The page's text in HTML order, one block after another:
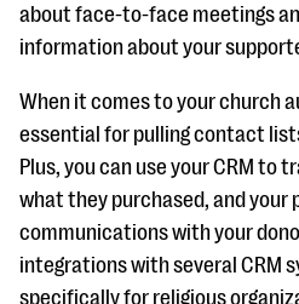
about face-to-face meetings
information about your
When it comes to your church
essential for pulling contact
Plus, you can use your CRM to
what they purchased, and your
communications with your
integrations with several CRM
specifically for religious